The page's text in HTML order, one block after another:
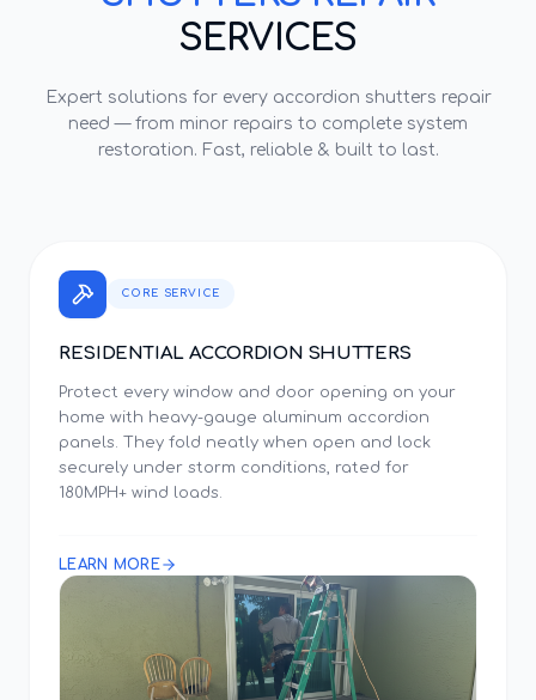
SERVICES
Expert solutions for every accordion shutters repair
need — from minor repairs to complete system
restoration. Fast, reliable & built to last.
CORE SERVICE
RESIDENTIAL ACCORDION SHUTTERS
Protect every window and door opening on your
home with heavy-gauge aluminum accordion
panels. They fold neatly when open and lock
securely under storm conditions, rated for
180MPH+ wind loads.
LEARN MORE